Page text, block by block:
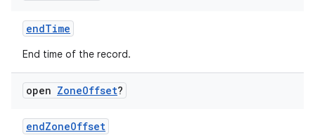
endTime
End time of the record.
open ZoneOffset?
endZoneOffset